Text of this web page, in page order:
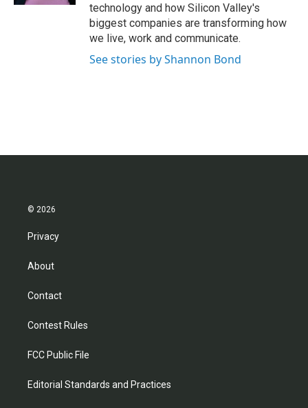
technology and how Silicon Valley's
biggest companies are transforming how
we live, work and communicate.
See stories by Shannon Bond
© 2026
Privacy
About
Contact
Contest Rules
FCC Public File
Editorial Standards and Practices